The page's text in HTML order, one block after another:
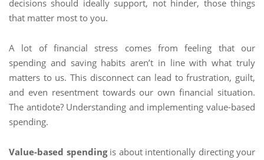
decisions should ideally support, not hinder, those things
that matter most to you.
A lot of financial stress comes from feeling that our
spending and saving habits aren’t in line with what truly
matters to us. This disconnect can lead to frustration, guilt,
and even resentment towards our own financial situation.
The antidote? Understanding and implementing value-based
spending.
Value-based spendingis about intentionally directing your